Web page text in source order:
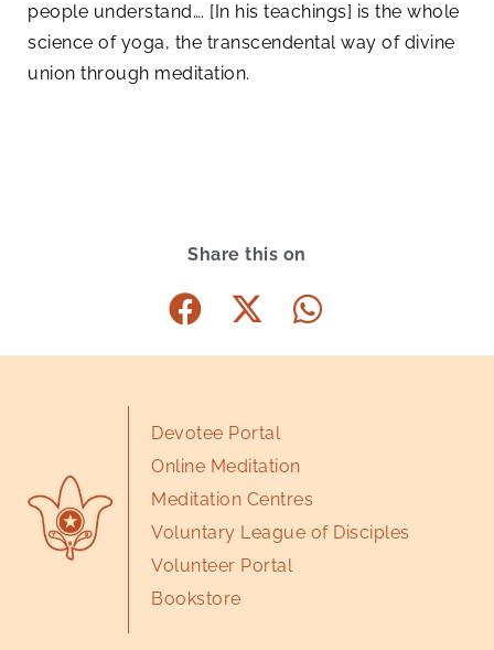
people understand…. [In his teachings] is the whole
science of yoga, the transcendental way of divine
union through meditation.
Share this on
Devotee Portal
Online Meditation
Meditation Centres
Voluntary League of Disciples
Volunteer Portal
Bookstore